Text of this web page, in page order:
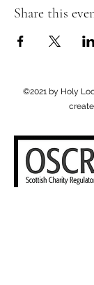
Share this
©2021 by Holy